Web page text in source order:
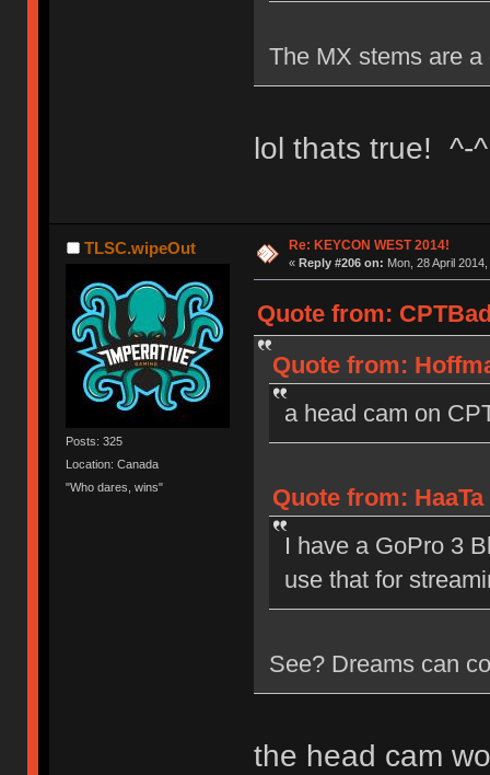
The MX stems are a
lol thats true! ^-^
TLSC.wipeOut
Posts: 325
Location: Canada
"Who dares, wins"
Re: KEYCON WEST 2014!
« Reply #206 on: Mon, 28 April
Quote from:
Quote from:
a head cam on
Quote from:
I have a GoPro 3
use that for
See? Dreams can
the head cam